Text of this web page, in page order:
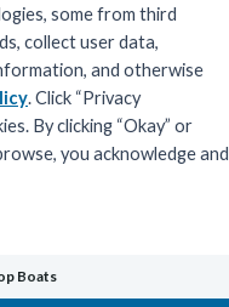
some from third
collect user data,
and otherwise
. Click “Privacy
By clicking “Okay” or
you acknowledge and
Boats